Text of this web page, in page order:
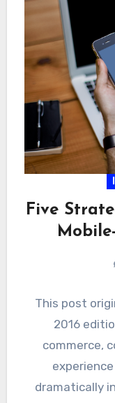
Five
This post
2016
commerce,
dramatically